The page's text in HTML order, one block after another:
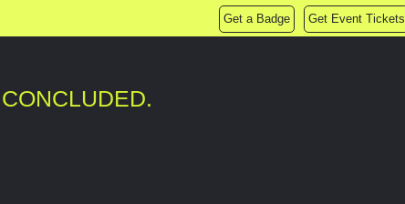
Get a Badge Get Event Tickets